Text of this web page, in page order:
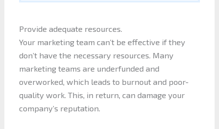
Provide adequate resources.
Your marketing team can’t be effective if they
don’t have the necessary resources. Many
marketing teams are underfunded and
overworked, which leads to burnout and poor-
quality work. This, in return, can damage your
company’s reputation.